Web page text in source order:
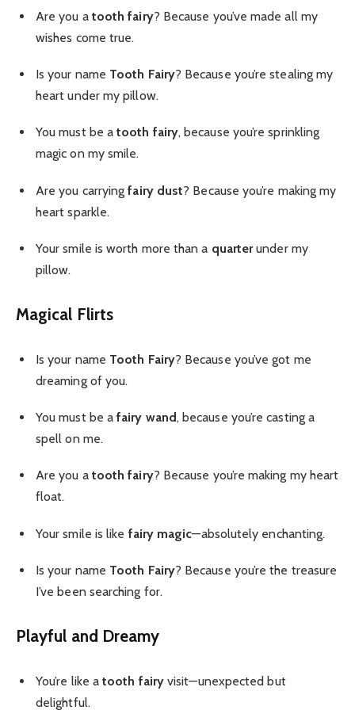
Are you a tooth fairy? Because you’ve made all my
wishes come true.
Is your name Tooth Fairy? Because you’re stealing my
heart under my pillow.
You must be atooth fairy, because you’re sprinkling
magic on my smile.
Are you carryingfairy dust? Because you’re making my
heart sparkle.
Your smile is worth more than a quarterunder my
pillow.
Magical Flirts
Is your name Tooth Fairy? Because you’ve got me
dreaming of you.
You must be afairy wand, because you’re casting a
spell on me.
Are you a tooth fairy? Because you’re making my heart
float.
Your smile is like fairy magic—absolutely enchanting.
Is your name Tooth Fairy? Because you’re the treasure
I’ve been searching for.
Playful and Dreamy
You’re like atooth fairy visit—unexpected but
delightful.